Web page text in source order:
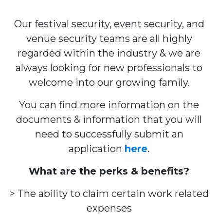
Our festival security, event security, and
venue security teams are all highly
regarded within the industry & we are
always looking for new professionals to
welcome into our growing family.
You can find more information on the
documents & information that you will
need to successfully submit an
application here.
What are the perks & benefits?
> The ability to claim certain work related
expenses